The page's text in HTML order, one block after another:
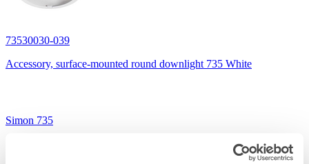
73530030-039
Accessory, surface-mounted round downlight 735 White
Simon 735